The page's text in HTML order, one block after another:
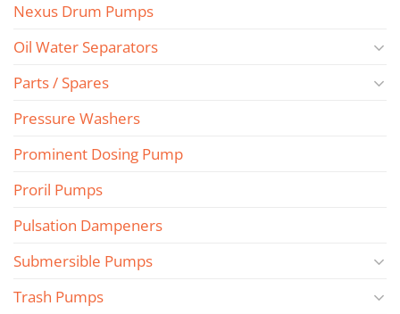
Nexus Drum Pumps
Oil Water Separators
Parts / Spares
Pressure Washers
Prominent Dosing Pump
Proril Pumps
Pulsation Dampeners
Submersible Pumps
Trash Pumps